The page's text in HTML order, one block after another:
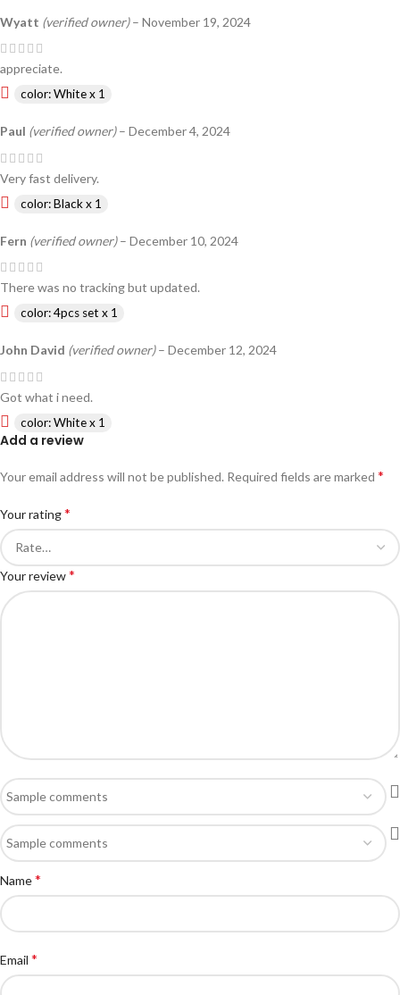
Wyatt (verified owner) – November 19, 2024
appreciate.
color: White x 1
Paul (verified owner) – December 4, 2024
Very fast delivery.
color: Black x 1
Fern (verified owner) – December 10, 2024
There was no tracking but updated.
color: 4pcs set x 1
John David (verified owner) – December 12, 2024
Got what i need.
color: White x 1
Add a review
Your email address will not be published. Required fields are marked *
Your rating*
Your review*
Name*
Email *